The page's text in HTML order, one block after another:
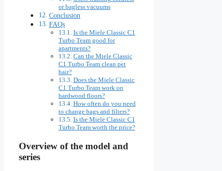
or bagless vacuums
Conclusion
FAQs
Is the Miele Classic C1
Turbo Team good for
apartments?
Can the Miele Classic
C1 Turbo Team clean pet
hair?
Does the Miele Classic
C1 Turbo Team work on
hardwood floors?
How often do you need
to change bags and filters?
Is the Miele Classic C1
Turbo Team worth the price?
Overview of the model and
series